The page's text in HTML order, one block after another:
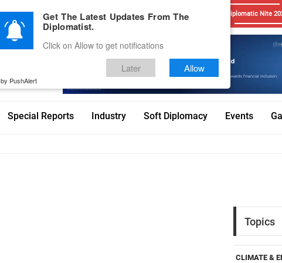
Advertise With Us Career Testimonials Contact Diplomatic Nite
Special Reports Industry Soft Diplomacy Events
Topics
CLIMATE &
Get The Latest Updates From The
Diplomatist.
Click on Allow to get notifications
Later Allow
by PushAlert